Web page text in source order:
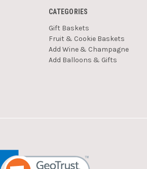
CATEGORIES
Gift Baskets
Fruit & Cookie Baskets
Add Wine & Champagne
Add Balloons & Gifts